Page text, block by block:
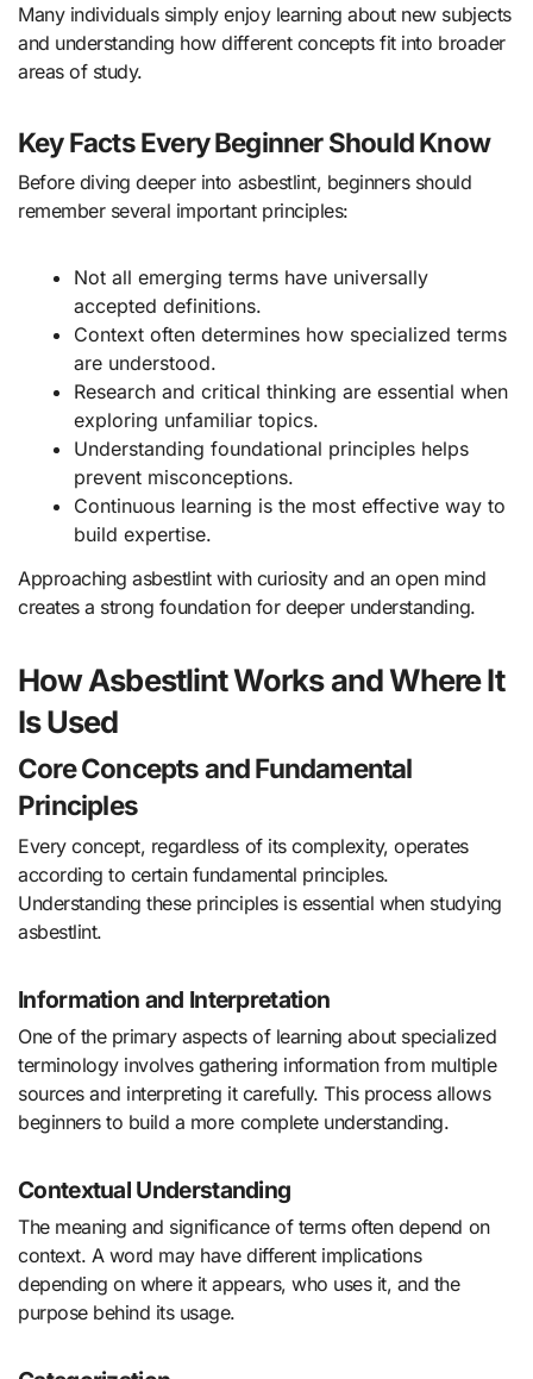
Many individuals simply enjoy learning about new subjects
and understanding how different concepts fit into broader
areas of study.
Key Facts Every Beginner Should Know
Before diving deeper into asbestlint, beginners should
remember several important principles:
Not all emerging terms have universally
accepted definitions.
Context often determines how specialized terms
are understood.
Research and critical thinking are essential when
exploring unfamiliar topics.
Understanding foundational principles helps
prevent misconceptions.
Continuous learning is the most effective way to
build expertise.
Approaching asbestlint with curiosity and an open mind
creates a strong foundation for deeper understanding.
How Asbestlint Works and Where It
Is Used
Core Concepts and Fundamental
Principles
Every concept, regardless of its complexity, operates
according to certain fundamental principles.
Understanding these principles is essential when studying
asbestlint.
Information and Interpretation
One of the primary aspects of learning about specialized
terminology involves gathering information from multiple
sources and interpreting it carefully. This process allows
beginners to build a more complete understanding.
Contextual Understanding
The meaning and significance of terms often depend on
context. A word may have different implications
depending on where it appears, who uses it, and the
purpose behind its usage.